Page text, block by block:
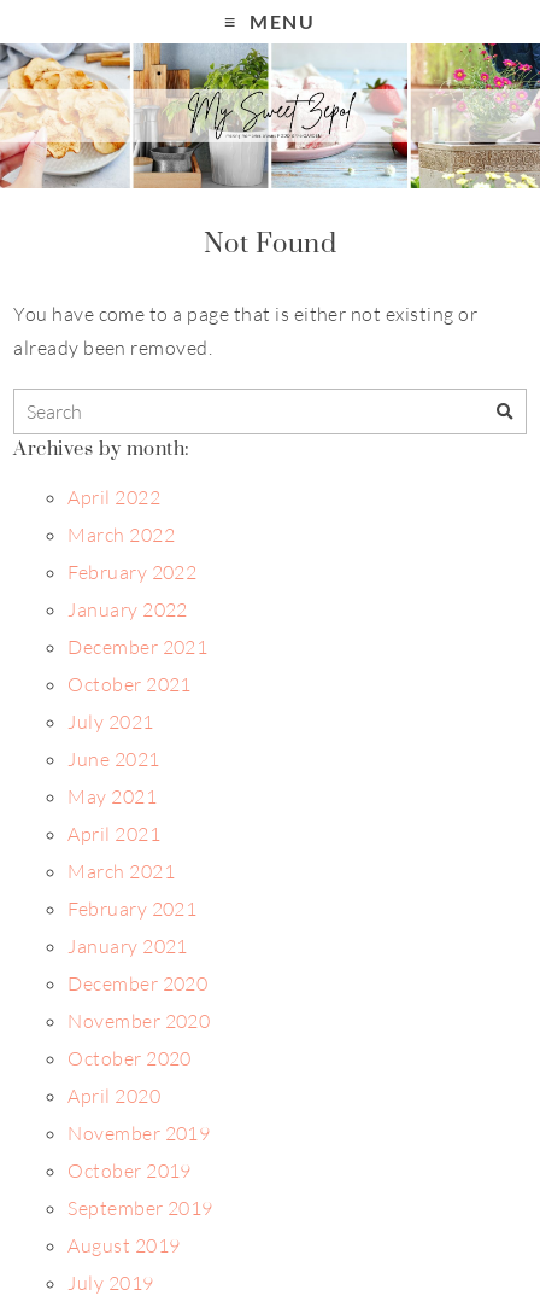
MENU
Not Found
You have come to a page that is either not existing or
already been removed.
Archives by month:
April 2022
March 2022
February 2022
January 2022
December 2021
October 2021
July 2021
June 2021
May 2021
April 2021
March 2021
February 2021
January 2021
December 2020
November 2020
October 2020
April 2020
November 2019
October 2019
September 2019
August 2019
July 2019